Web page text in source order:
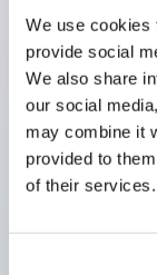
We use cookies
provide social
We also share
our social
may combine it
provided to
of their services.
Protection
60529)
UL and CSA
(European)
(excluding
Can be